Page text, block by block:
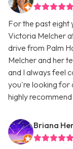
For the past eight
Victoria Melcher
drive from Palm
Melcher and her
and I always feel
you're looking for
highly
Briana